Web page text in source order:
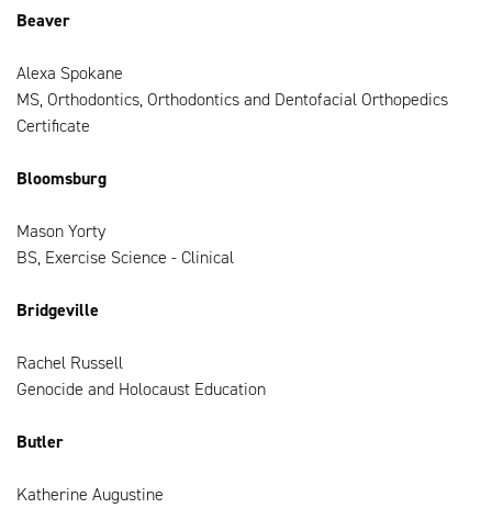
Beaver
Alexa Spokane
MS, Orthodontics, Orthodontics and Dentofacial Orthopedics
Certificate
Bloomsburg
Mason Yorty
BS, Exercise Science - Clinical
Bridgeville
Rachel Russell
Genocide and Holocaust Education
Butler
Katherine Augustine